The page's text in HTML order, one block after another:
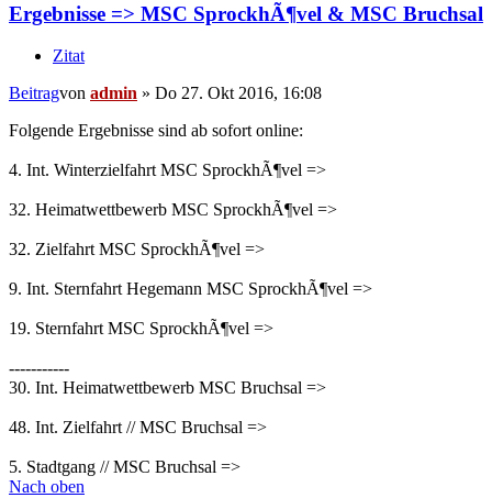
Ergebnisse => MSC SprockhÃ¶vel & MSC Bruchsal
Zitat
Beitragvon admin » Do 27. Okt 2016, 16:08
Folgende Ergebnisse sind ab sofort online:
4. Int. Winterzielfahrt MSC SprockhÃ¶vel =>
32. Heimatwettbewerb MSC SprockhÃ¶vel =>
32. Zielfahrt MSC SprockhÃ¶vel =>
9. Int. Sternfahrt Hegemann MSC SprockhÃ¶vel =>
19. Sternfahrt MSC SprockhÃ¶vel =>
-----------
30. Int. Heimatwettbewerb MSC Bruchsal =>
48. Int. Zielfahrt // MSC Bruchsal =>
5. Stadtgang // MSC Bruchsal =>
Nach oben